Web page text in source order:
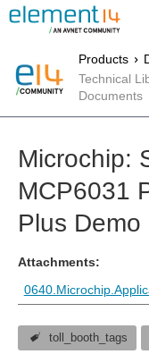
Products
Technical
Documents
Microchip:
MCP6031
Plus Demo
Attachments:
toll_booth_tags